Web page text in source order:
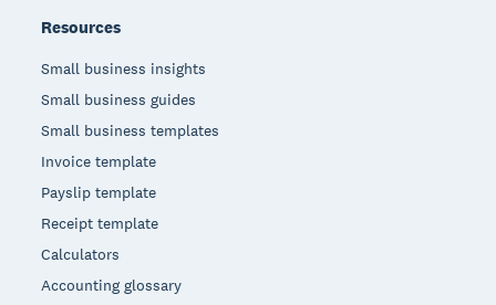
Resources
Small business insights
Small business guides
Small business templates
Invoice template
Payslip template
Receipt template
Calculators
Accounting glossary